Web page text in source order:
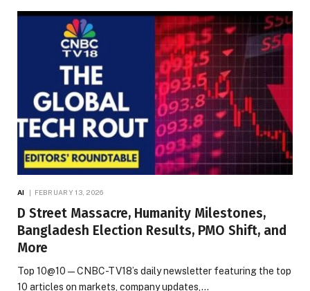
AI FEBRUARY 13, 2026
D Street Massacre, Humanity Milestones,
Bangladesh Election Results, PMO Shift, and
More
Top 10@10 — CNBC-TV18’s daily newsletter featuring the top
10 articles on markets, company updates,…